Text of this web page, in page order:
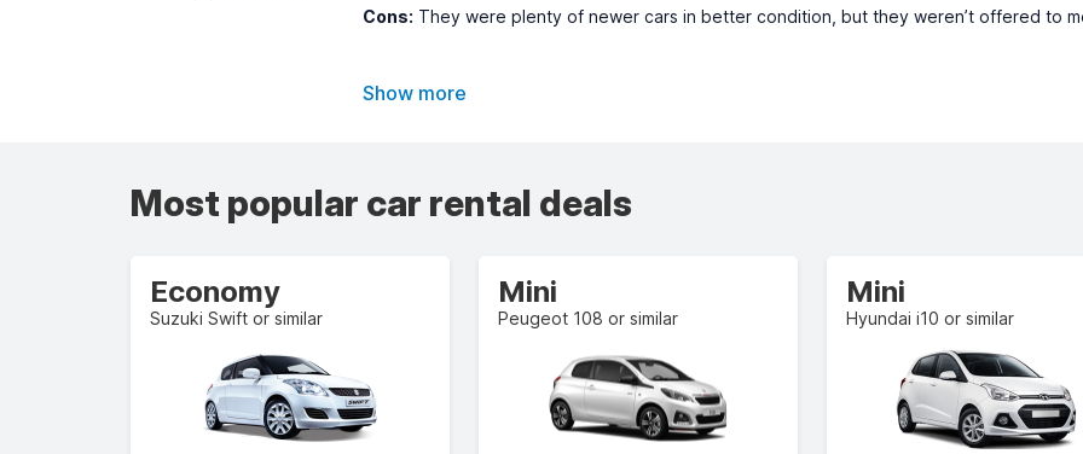
Cons: They were plenty of newer cars in better condition, but they weren’t offered to
Show more
Most popular car rental deals
Economy
Suzuki Swift or similar
Mini
Peugeot 108 or similar
Mini
Hyundai i10 or similar